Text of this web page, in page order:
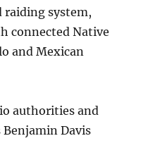
raiding system,
connected Native
and Mexican
authorities and
Davis